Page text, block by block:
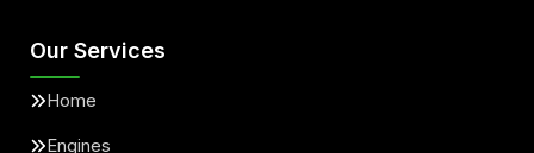
Our Services
Home
Engines